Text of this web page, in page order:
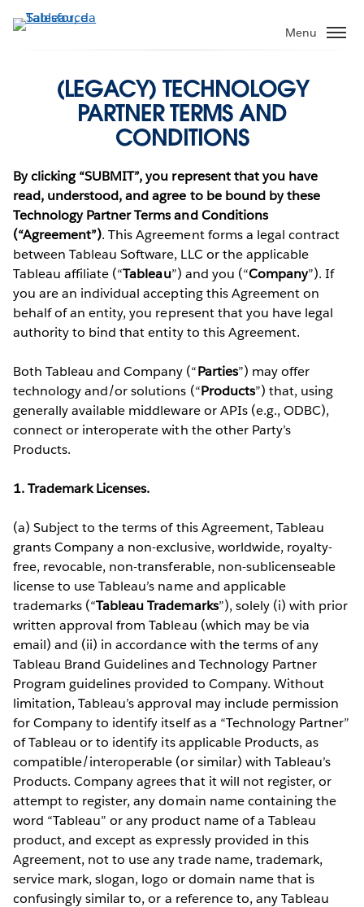
Pular
para
Menu
(LEGACY) TECHNOLOGY
PARTNER TERMS AND
CONDITIONS
By clicking “SUBMIT”, you represent that you have
read, understood, and agree to be bound by these
Technology Partner Terms and Conditions
(“Agreement”). This Agreement forms a legal contract
between Tableau Software, LLC or the applicable
Tableau affiliate (“Tableau”) and you (“Company”). If
you are an individual accepting this Agreement on
behalf of an entity, you represent that you have legal
authority to bind that entity to this Agreement.
Both Tableau and Company (“Parties”) may offer
technology and/or solutions (“Products”) that, using
generally available middleware or APIs (e.g., ODBC),
connect or interoperate with the other Party’s
Products.
1. Trademark Licenses.
(a) Subject to the terms of this Agreement, Tableau
grants Company a non-exclusive, worldwide, royalty-
free, revocable, non-transferable, non-sublicenseable
license to use Tableau’s name and applicable
trademarks (“Tableau Trademarks”), solely (i) with prior
written approval from Tableau (which may be via
email) and (ii) in accordance with the terms of any
Tableau Brand Guidelines and Technology Partner
Program guidelines provided to Company. Without
limitation, Tableau’s approval may include permission
for Company to identify itself as a “Technology Partner”
of Tableau or to identify its applicable Products, as
compatible/interoperable (or similar) with Tableau’s
Products. Company agrees that it will not register, or
attempt to register, any domain name containing the
word “Tableau” or any product name of a Tableau
product, and except as expressly provided in this
Agreement, not to use any trade name, trademark,
service mark, slogan, logo or domain name that is
confusingly similar to, or a reference to, any Tableau